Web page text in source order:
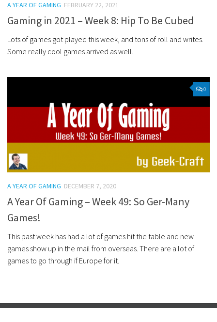
A YEAR OF GAMING FEBRUARY 22, 2021
Gaming in 2021 – Week 8: Hip To Be Cubed
Lots of games got played this week, and tons of roll and writes.
Some really cool games arrived as well.
0
A YEAR OF GAMING DECEMBER 7, 2020
A Year Of Gaming – Week 49: So Ger-Many
Games!
This past week has had a lot of games hit the table and new
games show up in the mail from overseas. There are a lot of
games to go through if Europe for it.